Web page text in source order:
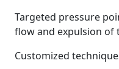
Targeted pressure
flow and expulsion of
Customized